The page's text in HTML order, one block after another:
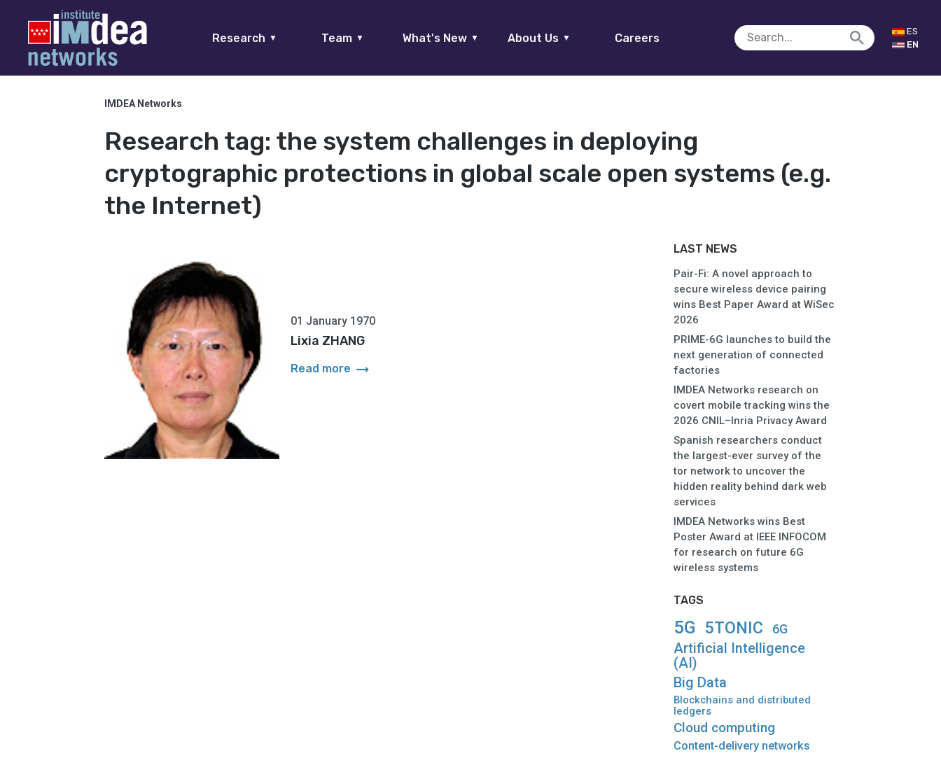
Research ▼ Team ▼ What's New ▼ About Us ▼ Careers
ES
EN
IMDEA Networks
Research tag: the system challenges in deploying
cryptographic protections in global scale open systems (e.g.
the Internet)
01 January 1970
Lixia ZHANG
Read more arrow_right_alt
LAST NEWS
Pair-Fi: A novel approach to
secure wireless device pairing
wins Best Paper Award at WiSec
2026
PRIME-6G launches to build the
next generation of connected
factories
IMDEA Networks research on
covert mobile tracking wins the
2026 CNIL–Inria Privacy Award
Spanish researchers conduct
the largest-ever survey of the
tor network to uncover the
hidden reality behind dark web
services
IMDEA Networks wins Best
Poster Award at IEEE INFOCOM
for research on future 6G
wireless systems
TAGS
5G 5TONIC 6G
Artificial Intelligence
(AI)
Big Data
Blockchains and distributed
ledgers
Cloud computing
Content-delivery networks